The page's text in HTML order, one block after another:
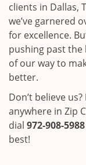
clients in Dallas,
we’ve garnered
for excellence.
pushing past the
of our way to
better.
Don’t believe
anywhere in Zip
dial 972-908-5988
best!